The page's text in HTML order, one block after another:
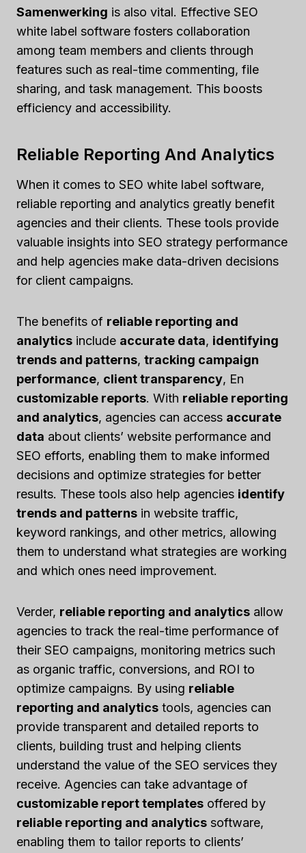
Samenwerking is also vital. Effective SEO
white label software fosters collaboration
among team members and clients through
features such as real-time commenting, file
sharing, and task management. This boosts
efficiency and accessibility.
Reliable Reporting And Analytics
When it comes to SEO white label software,
reliable reporting and analytics greatly benefit
agencies and their clients. These tools provide
valuable insights into SEO strategy performance
and help agencies make data-driven decisions
for client campaigns.
The benefits of reliable reporting and
analytics include accurate data, identifying
trends and patterns, tracking campaign
performance, client transparency, En
customizable reports. With reliable reporting
and analytics, agencies can access accurate
data about clients’ website performance and
SEO efforts, enabling them to make informed
decisions and optimize strategies for better
results. These tools also help agencies identify
trends and patterns in website traffic,
keyword rankings, and other metrics, allowing
them to understand what strategies are working
and which ones need improvement.
Verder, reliable reporting and analytics allow
agencies to track the real-time performance of
their SEO campaigns, monitoring metrics such
as organic traffic, conversions, and ROI to
optimize campaigns. By using reliable
reporting and analytics tools, agencies can
provide transparent and detailed reports to
clients, building trust and helping clients
understand the value of the SEO services they
receive. Agencies can take advantage of
customizable report templates offered by
reliable reporting and analytics software,
enabling them to tailor reports to clients’